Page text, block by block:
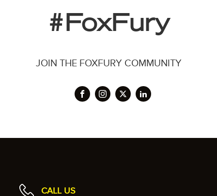
#FoxFury
JOIN THE FOXFURY COMMUNITY
CALL US